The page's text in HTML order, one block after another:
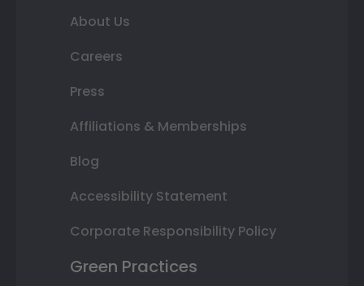
About Us
Careers
Press
Affiliations & Memberships
Blog
Accessibility Statement
Corporate Responsibility Policy
Green Practices